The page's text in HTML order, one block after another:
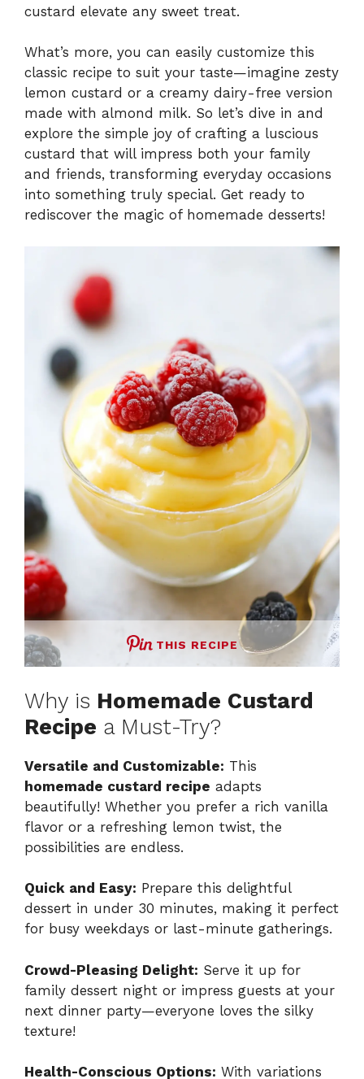
custard elevate any sweet treat.
What’s more, you can easily customize this
classic recipe to suit your taste—imagine zesty
lemon custard or a creamy dairy-free version
made with almond milk. So let’s dive in and
explore the simple joy of crafting a luscious
custard that will impress both your family
and friends, transforming everyday occasions
into something truly special. Get ready to
rediscover the magic of homemade desserts!
THIS RECIPE
Why is Homemade Custard
Recipe a Must-Try?
Versatile and Customizable: This
homemade custard recipe adapts
beautifully! Whether you prefer a rich vanilla
flavor or a refreshing lemon twist, the
possibilities are endless.
Quick and Easy: Prepare this delightful
dessert in under 30 minutes, making it perfect
for busy weekdays or last-minute gatherings.
Crowd-Pleasing Delight: Serve it up for
family dessert night or impress guests at your
next dinner party—everyone loves the silky
texture!
Health-Conscious Options: With variations